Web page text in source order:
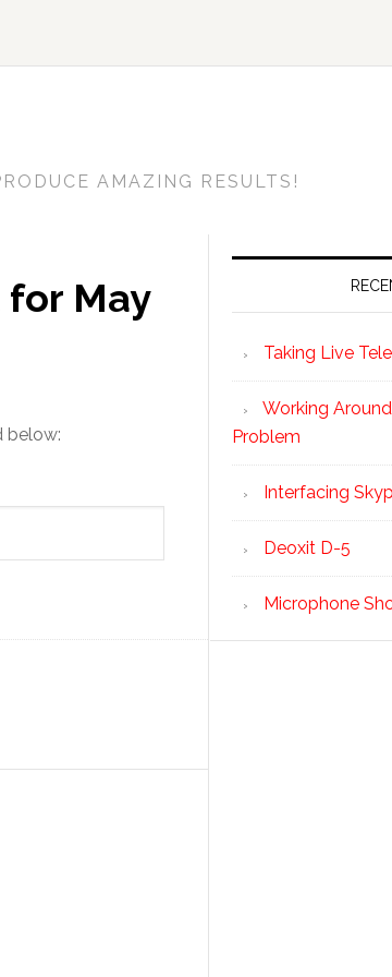
AMAZING RESULTS!
May
below:
Taking Live
Working
Problem
Interfacing
Deoxit D-5
Microphone